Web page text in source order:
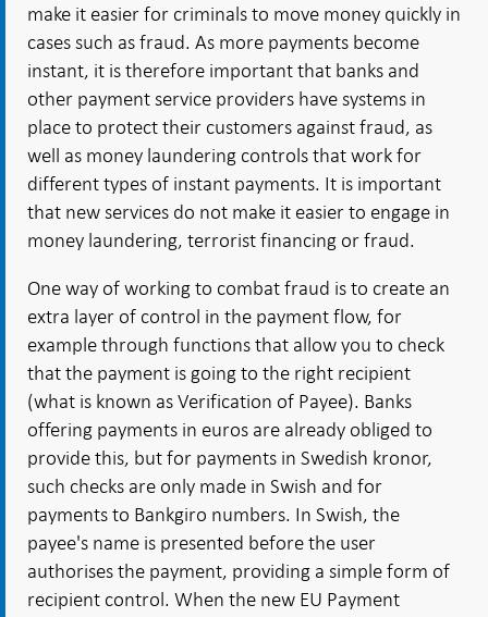
make it easier for criminals to move money quickly in
cases such as fraud. As more payments become
instant, it is therefore important that banks and
other payment service providers have systems in
place to protect their customers against fraud, as
well as money laundering controls that work for
different types of instant payments. It is important
that new services do not make it easier to engage in
money laundering, terrorist financing or fraud.
One way of working to combat fraud is to create an
extra layer of control in the payment flow, for
example through functions that allow you to check
that the payment is going to the right recipient
(what is known as Verification of Payee). Banks
offering payments in euros are already obliged to
provide this, but for payments in Swedish kronor,
such checks are only made in Swish and for
payments to Bankgiro numbers. In Swish, the
payee's name is presented before the user
authorises the payment, providing a simple form of
recipient control. When the new EU Payment